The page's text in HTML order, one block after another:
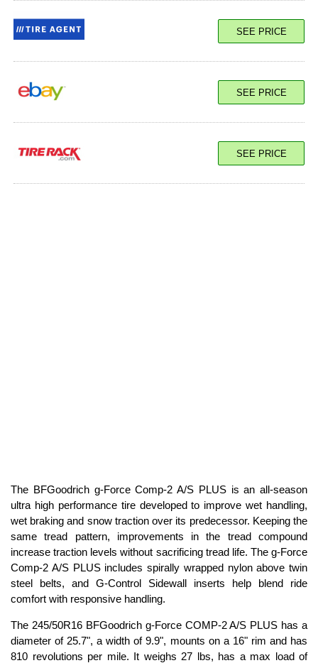
SEE PRICE
SEE PRICE
SEE PRICE
The BFGoodrich g-Force Comp-2 A/S PLUS is an all-season
ultra high performance tire developed to improve wet handling,
wet braking and snow traction over its predecessor. Keeping the
same tread pattern, improvements in the tread compound
increase traction levels without sacrificing tread life. The g-Force
Comp-2 A/S PLUS includes spirally wrapped nylon above twin
steel belts, and G-Control Sidewall inserts help blend ride
comfort with responsive handling.
The 245/50R16 BFGoodrich g-Force COMP-2 A/S PLUS has a
diameter of 25.7", a width of 9.9", mounts on a 16" rim and has
810 revolutions per mile. It weighs 27 lbs, has a max load of